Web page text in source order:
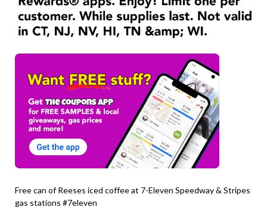
Free can of Reeses iced coffee at 7-Eleven Speedway & Stripes
gas stations #7eleven